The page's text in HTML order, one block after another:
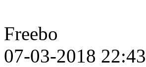
Freebo
07-03-2018 22:43